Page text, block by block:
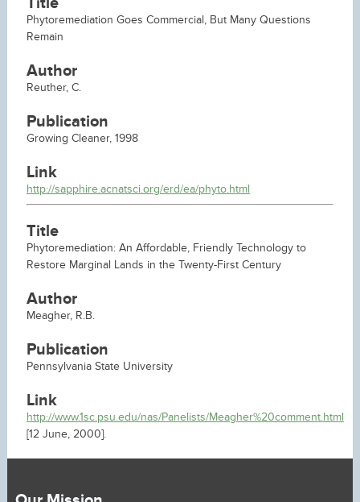
Phytoremediation Goes Commercial, But Many Questions
Remain
Author
Reuther, C.
Publication
Growing Cleaner, 1998
Link
http://sapphire.acnatsci.org/erd/ea/phyto.html
Title
Phytoremediation: An Affordable, Friendly Technology to
Restore Marginal Lands in the Twenty-First Century
Author
Meagher, R.B.
Publication
Pennsylvania State University
Link
http://www.1sc.psu.edu/nas/Panelists/Meagher%20comment.html
[12 June, 2000].